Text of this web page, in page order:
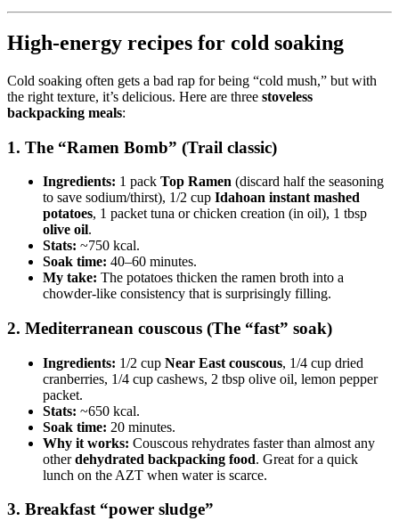
High-energy recipes for cold soaking
Cold soaking often gets a bad rap for being “cold mush,” but with
the right texture, it’s delicious. Here are three stoveless
backpacking meals:
1. The “Ramen Bomb” (Trail classic)
Ingredients: 1 pack Top Ramen (discard half the seasoning
to save sodium/thirst), 1/2 cup Idahoan instant mashed
potatoes, 1 packet tuna or chicken creation (in oil), 1 tbsp
olive oil.
Stats: ~750 kcal.
Soak time: 40–60 minutes.
My take: The potatoes thicken the ramen broth into a
chowder-like consistency that is surprisingly filling.
2. Mediterranean couscous (The “fast” soak)
Ingredients: 1/2 cup Near East couscous, 1/4 cup dried
cranberries, 1/4 cup cashews, 2 tbsp olive oil, lemon pepper
packet.
Stats: ~650 kcal.
Soak time: 20 minutes.
Why it works: Couscous rehydrates faster than almost any
otherdehydrated backpacking food. Great for a quick
lunch on the AZT when water is scarce.
3. Breakfast “power sludge”